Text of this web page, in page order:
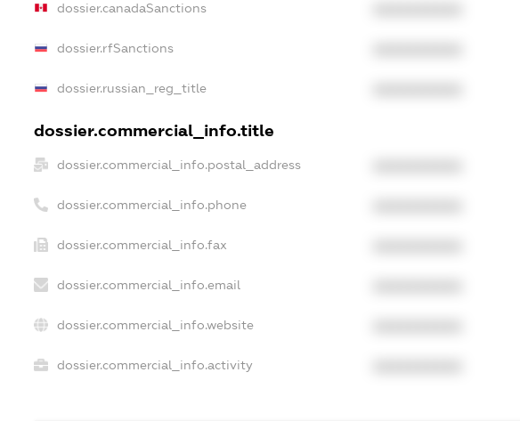
dossier.canadaSanctions
dossier.rfSanctions
dossier.russian_reg_title
dossier.commercial_info.title
dossier.commercial_info.postal_address
dossier.commercial_info.phone
dossier.commercial_info.fax
dossier.commercial_info.email
dossier.commercial_info.website
dossier.commercial_info.activity